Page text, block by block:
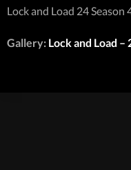
Lock and Load 24 Season
Gallery: Lock and Load –